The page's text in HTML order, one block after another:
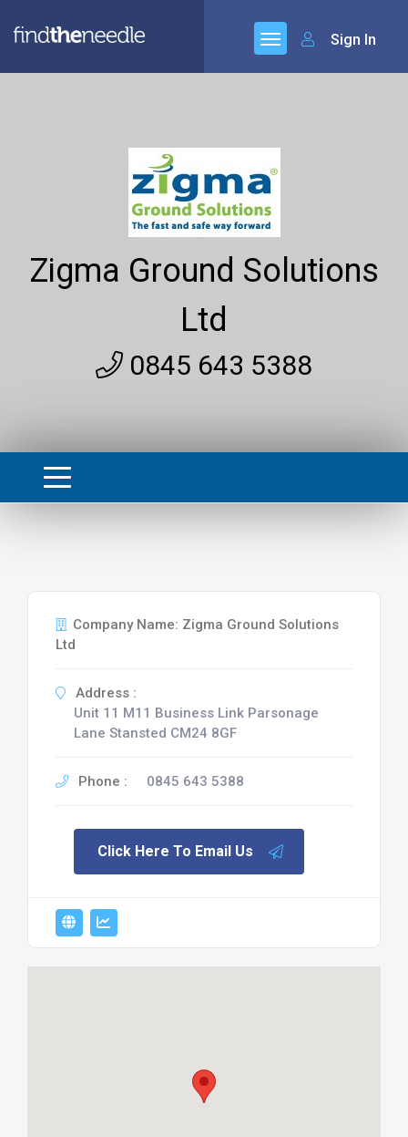
Sign In
Zigma Ground Solutions
Ltd
0845 643 5388
Company Name: Zigma Ground Solutions
Ltd
Address :
Unit 11 M11 Business Link Parsonage
Lane Stansted CM24 8GF
Phone : 0845 643 5388
Click Here To Email Us